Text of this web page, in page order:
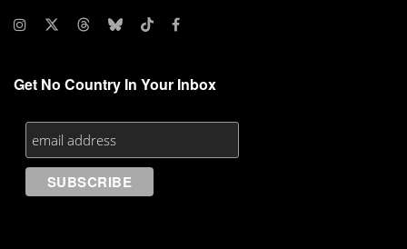
Get No Country In Your Inbox